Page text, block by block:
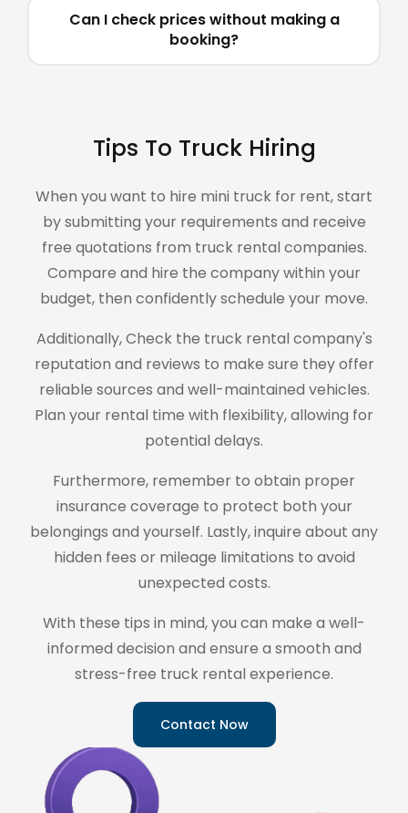
Can I check prices without making a
booking?
Tips To Truck Hiring
When you want to hire mini truck for rent, start
by submitting your requirements and receive
free quotations from truck rental companies.
Compare and hire the company within your
budget, then confidently schedule your move.
Additionally, Check the truck rental company's
reputation and reviews to make sure they offer
reliable sources and well-maintained vehicles.
Plan your rental time with flexibility, allowing for
potential delays.
Furthermore, remember to obtain proper
insurance coverage to protect both your
belongings and yourself. Lastly, inquire about any
hidden fees or mileage limitations to avoid
unexpected costs.
With these tips in mind, you can make a well-
informed decision and ensure a smooth and
stress-free truck rental experience.
Contact Now